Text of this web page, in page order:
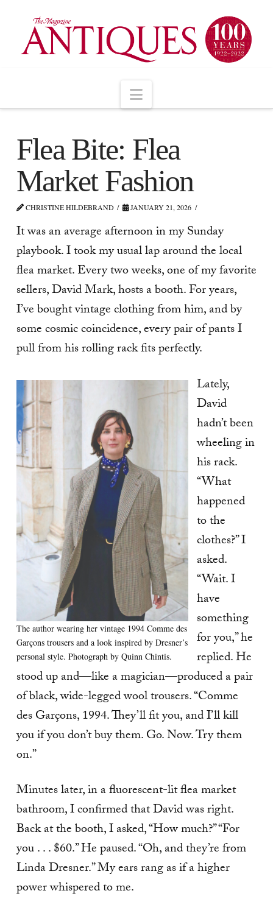
Navigation
Flea Bite: Flea
Market Fashion
CHRISTINE HILDEBRAND JANUARY 21, 2026
It was an average afternoon in my Sunday
playbook. I took my usual lap around the local
flea market. Every two weeks, one of my favorite
sellers, David Mark, hosts a booth. For years,
I’ve bought vintage clothing from him, and by
some cosmic coincidence, every pair of pants I
pull from his rolling rack fits perfectly.
The author wearing her vintage 1994 Comme des
Garçons trousers and a look inspired by Dresner’s
personal style. Photograph by Quinn Chintis.
Lately,
David
hadn’t been
wheeling in
his rack.
“What
happened
to the
clothes?” I
asked.
“Wait. I
have
something
for you,” he
replied. He
stood up and—like a magician—produced a pair
of black, wide-legged wool trousers. “Comme
des Garçons, 1994. They’ll fit you, and I’ll kill
you if you don’t buy them. Go. Now. Try them
on.”
Minutes later, in a fluorescent-lit flea market
bathroom, I confirmed that David was right.
Back at the booth, I asked, “How much?” “For
you . . . $60.” He paused. “Oh, and they’re from
Linda Dresner.” My ears rang as if a higher
power whispered to me.